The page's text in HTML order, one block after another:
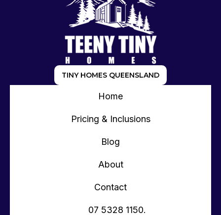
TINY HOMES QUEENSLAND
Home
Pricing & Inclusions
Blog
About
Contact
07 5328 1150.